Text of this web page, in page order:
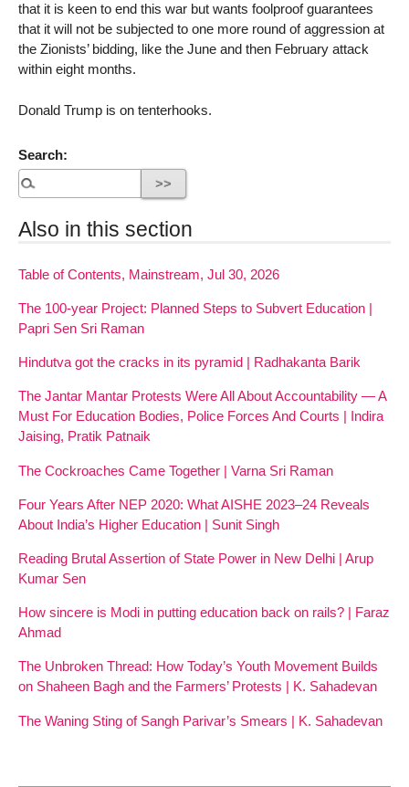
that it is keen to end this war but wants foolproof guarantees
that it will not be subjected to one more round of aggression at
the Zionists’ bidding, like the June and then February attack
within eight months.
Donald Trump is on tenterhooks.
Search:
Also in this section
Table of Contents, Mainstream, Jul 30, 2026
The 100-year Project: Planned Steps to Subvert Education |
Papri Sen Sri Raman
Hindutva got the cracks in its pyramid | Radhakanta Barik
The Jantar Mantar Protests Were All About Accountability — A
Must For Education Bodies, Police Forces And Courts | Indira
Jaising, Pratik Patnaik
The Cockroaches Came Together | Varna Sri Raman
Four Years After NEP 2020: What AISHE 2023–24 Reveals
About India’s Higher Education | Sunit Singh
Reading Brutal Assertion of State Power in New Delhi | Arup
Kumar Sen
How sincere is Modi in putting education back on rails? | Faraz
Ahmad
The Unbroken Thread: How Today’s Youth Movement Builds
on Shaheen Bagh and the Farmers’ Protests | K. Sahadevan
The Waning Sting of Sangh Parivar’s Smears | K. Sahadevan